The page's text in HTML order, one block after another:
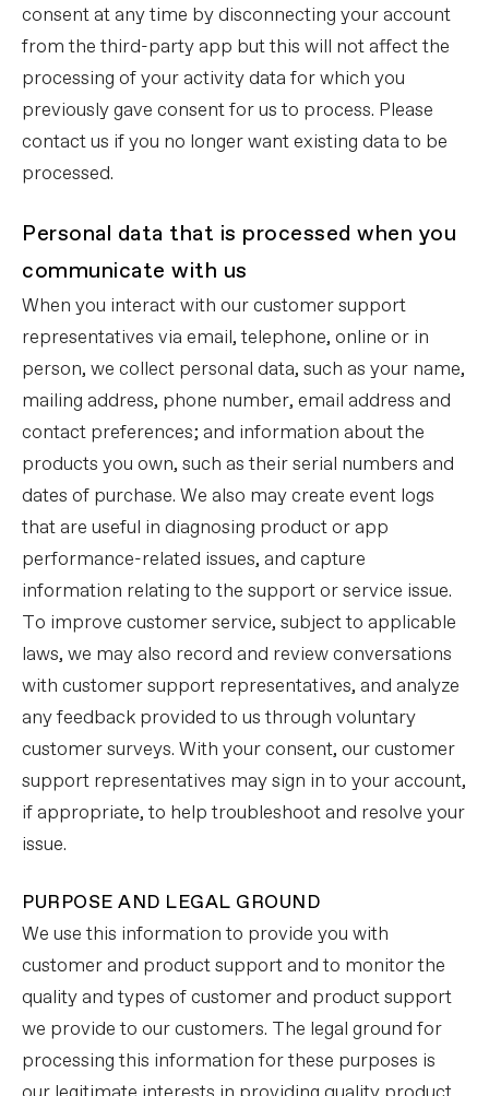
consent at any time by disconnecting your account
from the third-party app but this will not affect the
processing of your activity data for which you
previously gave consent for us to process. Please
contact us if you no longer want existing data to be
processed.
Personal data that is processed when you
communicate with us
When you interact with our customer support
representatives via email, telephone, online or in
person, we collect personal data, such as your name,
mailing address, phone number, email address and
contact preferences; and information about the
products you own, such as their serial numbers and
dates of purchase. We also may create event logs
that are useful in diagnosing product or app
performance-related issues, and capture
information relating to the support or service issue.
To improve customer service, subject to applicable
laws, we may also record and review conversations
with customer support representatives, and analyze
any feedback provided to us through voluntary
customer surveys. With your consent, our customer
support representatives may sign in to your account,
if appropriate, to help troubleshoot and resolve your
issue.
PURPOSE AND LEGAL GROUND
We use this information to provide you with
customer and product support and to monitor the
quality and types of customer and product support
we provide to our customers. The legal ground for
processing this information for these purposes is